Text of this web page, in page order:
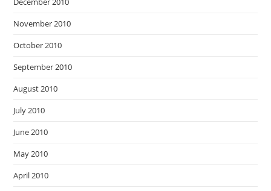
November 2010
October 2010
September 2010
August 2010
July 2010
June 2010
May 2010
April 2010